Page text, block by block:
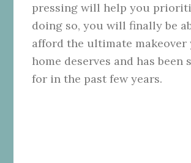
pressing will help you
doing so, you will finally be
afford the ultimate makeover
home deserves and has been
for in the past few years.